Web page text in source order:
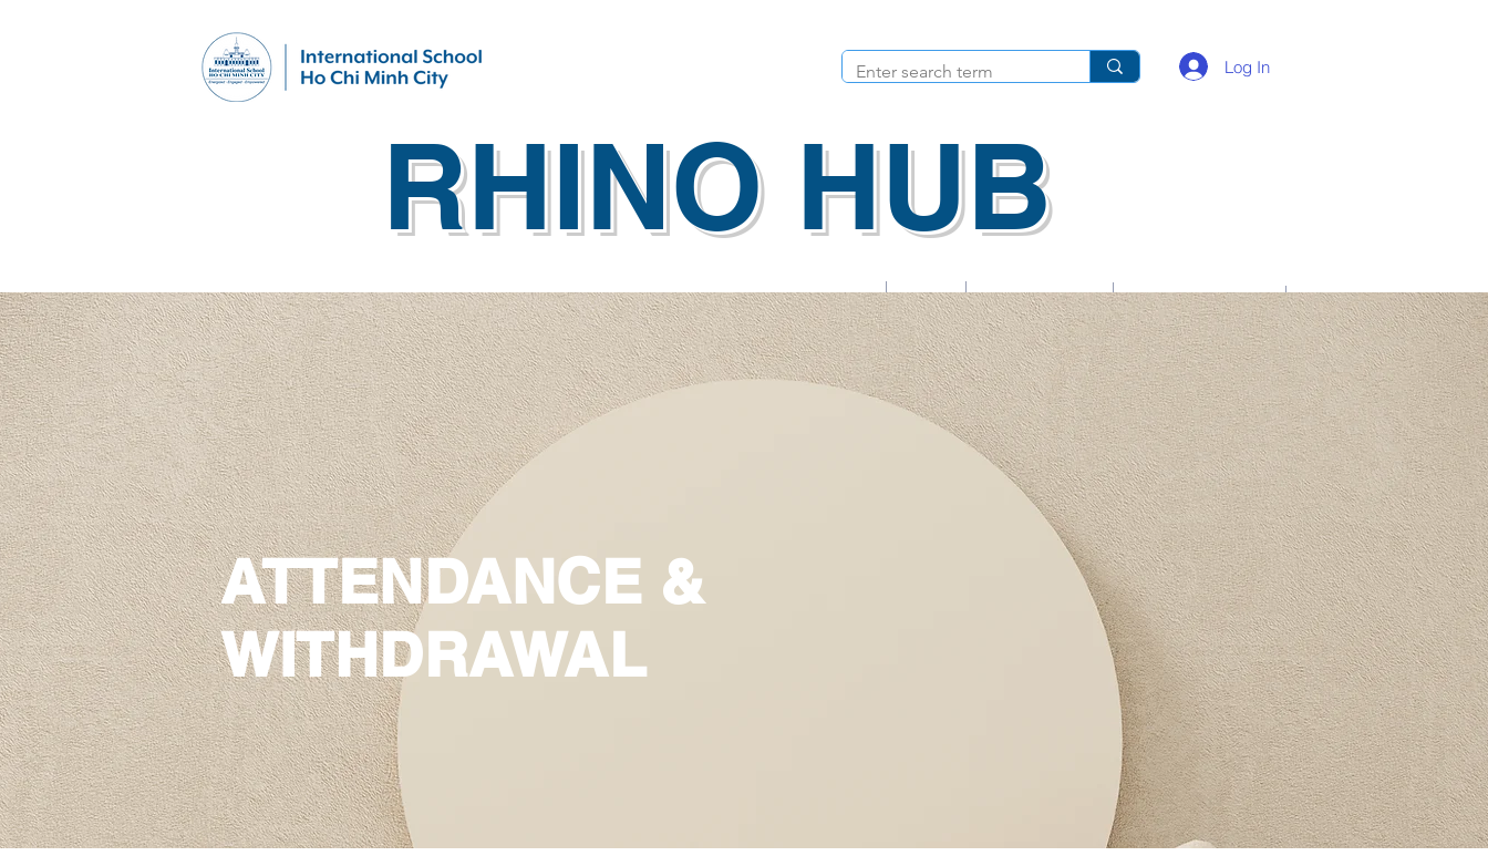
RHINO HUB
Log In
School Life Guide
Key Contacts
Apps
Calendar
What's Happening Co-Curricular Parent Activities Rhino Rewards Resources Gallery
ATTENDANCE &
WITHDRAWAL